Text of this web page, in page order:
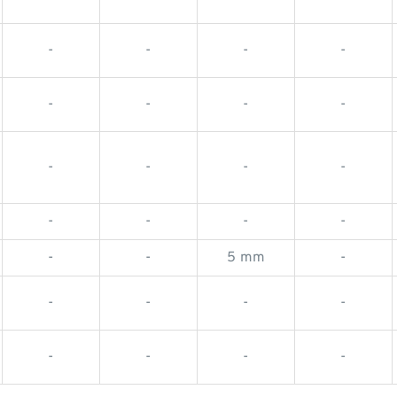
- - - -
- - - -
- - - -
- - - -
- - 5 mm -
- - - -
- - - -